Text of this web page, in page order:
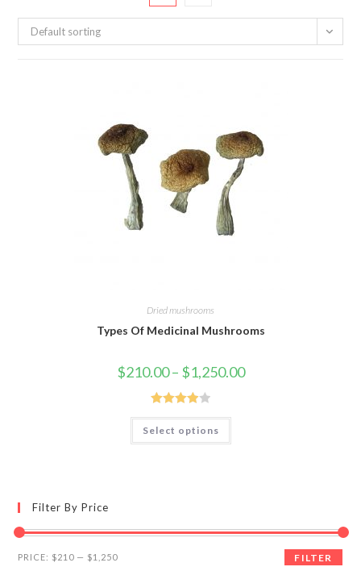
Default sorting
Dried mushrooms
Types Of Medicinal Mushrooms
$210.00 – $1,250.00Price
range:
Rated
3.95 out
Select options
This
has
on
Filter By Price
Min
Max
FILTER
PRICE: $210 — $1,250